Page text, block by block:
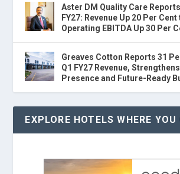
Aster DM Quality Care
FY27: Revenue Up 20 Per
Operating EBITDA Up 30 Per
Greaves Cotton Reports 31
Q1 FY27 Revenue,
Presence and Future-Ready
EXPLORE HOTELS WHERE YOU